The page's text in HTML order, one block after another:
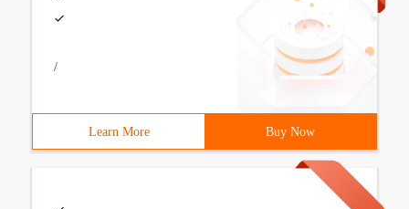
/
Learn More Buy Now